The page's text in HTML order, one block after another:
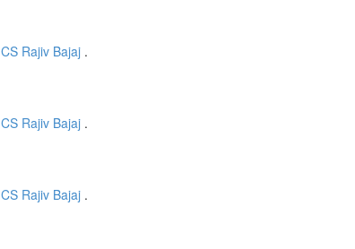
CS Rajiv Bajaj .
CS Rajiv Bajaj .
CS Rajiv Bajaj .